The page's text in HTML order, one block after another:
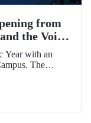
from
the Voice
Year with an
The
separate